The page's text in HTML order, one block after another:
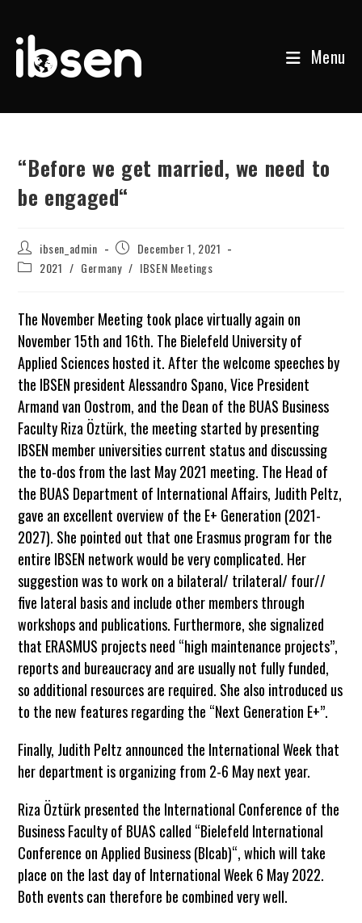
Menu
“Before we get married, we need to
be engaged“
Post
author:
ibsen_admin
Post
published:
December 1, 2021
Post 2021 / Germany / IBSEN Meetings
The November Meeting took place virtually again on
November 15th and 16th. The Bielefeld University of
Applied Sciences hosted it. After the welcome speeches by
the IBSEN president Alessandro Spano, Vice President
Armand van Oostrom, and the Dean of the BUAS Business
Faculty Riza Öztürk, the meeting started by presenting
IBSEN member universities current status and discussing
the to-dos from the last May 2021 meeting. The Head of
the BUAS Department of International Affairs, Judith Peltz,
gave an excellent overview of the E+ Generation (2021-
2027). She pointed out that one Erasmus program for the
entire IBSEN network would be very complicated. Her
suggestion was to work on a bilateral/ trilateral/ four//
five lateral basis and include other members through
workshops and publications. Furthermore, she signalized
that ERASMUS projects need “high maintenance projects”,
reports and bureaucracy and are usually not fully funded,
so additional resources are required. She also introduced us
to the new features regarding the “Next Generation E+”.
Finally, Judith Peltz announced the International Week that
her department is organizing from 2-6 May next year.
Riza Öztürk presented the International Conference of the
Business Faculty of BUAS called “Bielefeld International
Conference on Applied Business (BIcab)“, which will take
place on the last day of International Week 6 May 2022.
Both events can therefore be combined very well.